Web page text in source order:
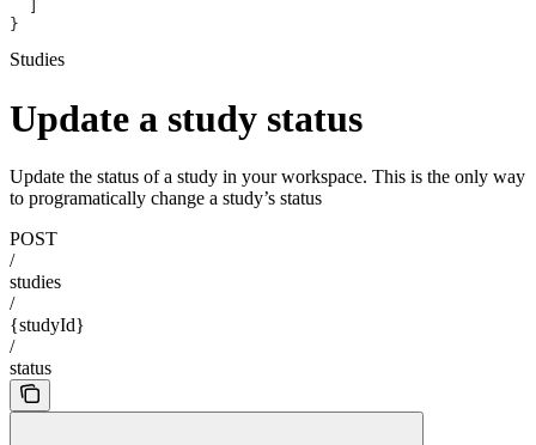
}
Studies
Update a study status
Update the status of a study in your workspace. This is the only way
to programatically change a study’s status
POST
/
studies
/
{studyId}
/
status